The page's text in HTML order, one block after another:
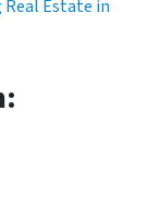
Real Estate in